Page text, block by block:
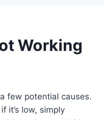
Working
few potential causes.
it’s low, simply